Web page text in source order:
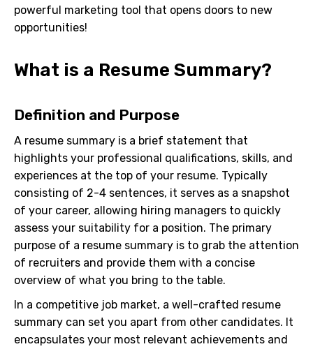
powerful marketing tool that opens doors to new
opportunities!
What is a Resume Summary?
Definition and Purpose
A resume summary is a brief statement that
highlights your professional qualifications, skills, and
experiences at the top of your resume. Typically
consisting of 2-4 sentences, it serves as a snapshot
of your career, allowing hiring managers to quickly
assess your suitability for a position. The primary
purpose of a resume summary is to grab the attention
of recruiters and provide them with a concise
overview of what you bring to the table.
In a competitive job market, a well-crafted resume
summary can set you apart from other candidates. It
encapsulates your most relevant achievements and